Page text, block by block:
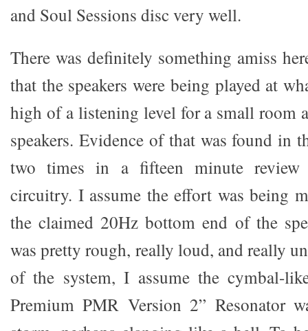
and Soul Sessions disc very well.
There was definitely something amiss
that the speakers were being played at
high of a listening level for a small room
speakers. Evidence of that was found in
two times in a fifteen minute review
circuitry. I assume the effort was being
the claimed 20Hz bottom end of the
was pretty rough, really loud, and really
of the system, I assume the cymbal-
Premium PMR Version 2” Resonator